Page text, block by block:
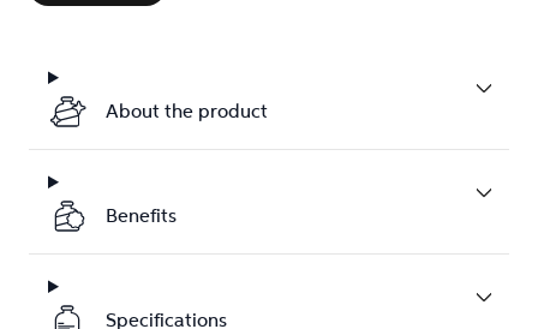
About the product
Benefits
Specifications